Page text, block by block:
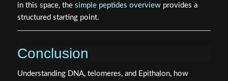
in this space, the simple peptides overviewprovides a
structured starting point.
Conclusion
Understanding DNA, telomeres, and Epithalon, how